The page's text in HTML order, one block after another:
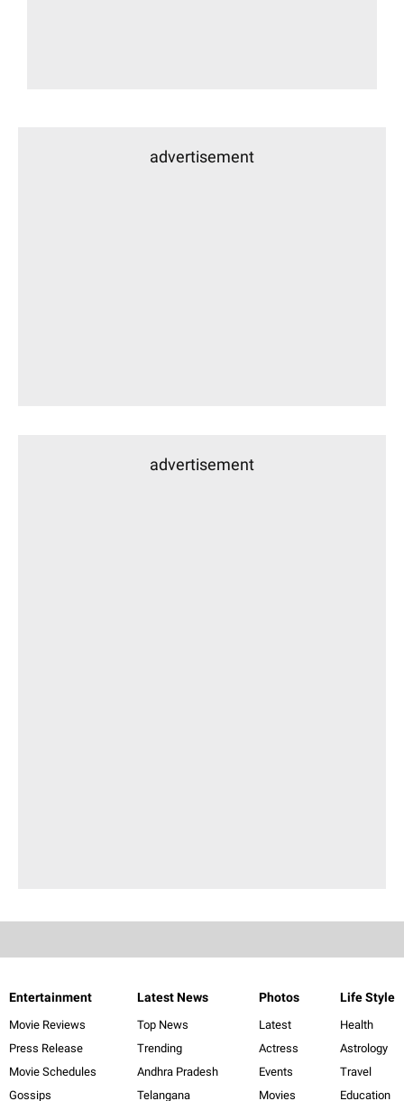
advertisement
advertisement
Entertainment
Movie Reviews
Press Release
Movie Schedules
Gossips
Latest News
Top News
Trending
Andhra Pradesh
Telangana
Photos
Latest
Actress
Events
Movies
Life Style
Health
Astrology
Travel
Education